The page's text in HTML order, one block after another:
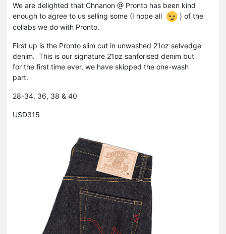
We are delighted that Chnanon @ Pronto has been kind
enough to agree to us selling some (I hope all
) of the
collabs we do with Pronto.
First up is the Pronto slim cut in unwashed 21oz selvedge
denim. This is our signature 21oz sanforised denim but
for the first time ever, we have skipped the one-wash
part.
28-34, 36, 38 & 40
USD315